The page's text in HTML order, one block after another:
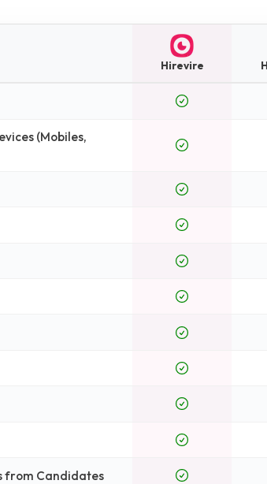
Hirevire
(Mobiles,
from Candidates